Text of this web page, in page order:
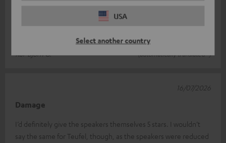
USA
Select another country
I ordered the speakers at the end of June 26. The ordering and
delivery processes were straightforward and quick. The goods
Read full review
Kai-Björn G.
(automatically translated *)
Damage
I’d definitely give the speakers themselves 5 stars. I wouldn’t
say the same for Teufel, though, as the speakers were reduced
16/07/2026